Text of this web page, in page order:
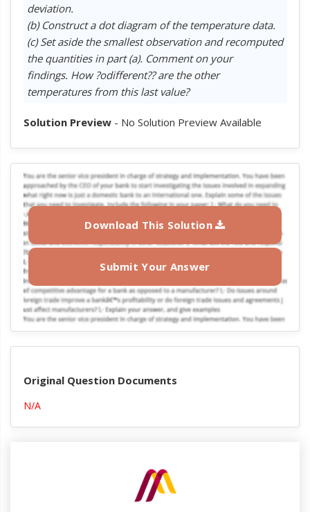
deviation.
(b) Construct a dot diagram of the temperature data.
(c) Set aside the smallest observation and recomputed
the quantities in part (a). Comment on your
findings. How ?odifferent?? are the other
temperatures from this last value?
Solution Preview- No Solution Preview Available
Download This Solution
Submit Your Answer
Original Question Documents
N/A